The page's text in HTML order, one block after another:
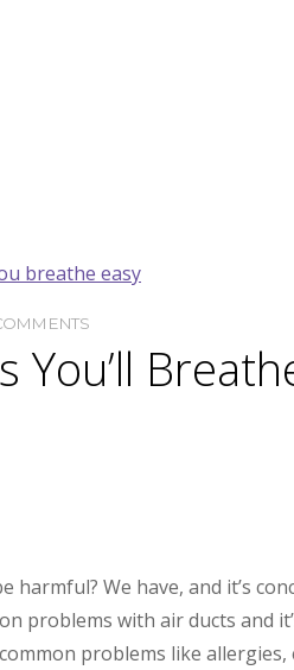
You’ll
harmful? We have, and it’s
problems with air ducts and
problems like